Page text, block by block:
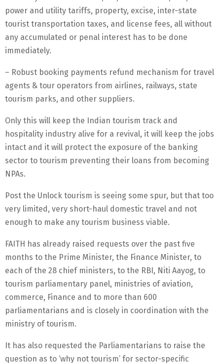
power and utility tariffs, property, excise, inter-state
tourist transportation taxes, and license fees, all without
any accumulated or penal interest has to be done
immediately.
– Robust booking payments refund mechanism for travel
agents & tour operators from airlines, railways, state
tourism parks, and other suppliers.
Only this will keep the Indian tourism track and
hospitality industry alive for a revival, it will keep the jobs
intact and it will protect the exposure of the banking
sector to tourism preventing their loans from becoming
NPAs.
Post the Unlock tourism is seeing some spur, but that too
very limited, very short-haul domestic travel and not
enough to make any tourism business viable.
FAITH has already raised requests over the past five
months to the Prime Minister, the Finance Minister, to
each of the 28 chief ministers, to the RBI, Niti Aayog, to
tourism parliamentary panel, ministries of aviation,
commerce, Finance and to more than 600
parliamentarians and is closely in coordination with the
ministry of tourism.
It has also requested the Parliamentarians to raise the
question as to ‘why not tourism’ for sector-specific